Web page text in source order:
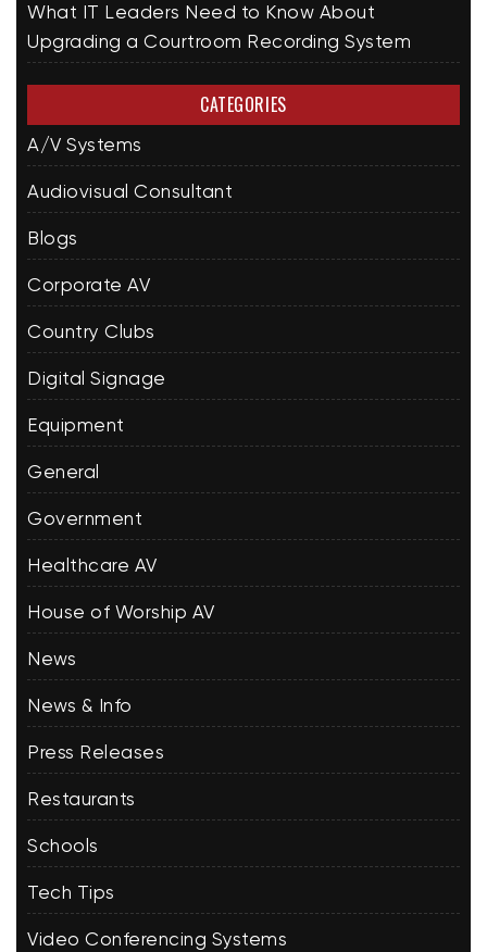
What IT Leaders Need to Know About
Upgrading a Courtroom Recording System
CATEGORIES
A/V Systems
Audiovisual Consultant
Blogs
Corporate AV
Country Clubs
Digital Signage
Equipment
General
Government
Healthcare AV
House of Worship AV
News
News & Info
Press Releases
Restaurants
Schools
Tech Tips
Video Conferencing Systems